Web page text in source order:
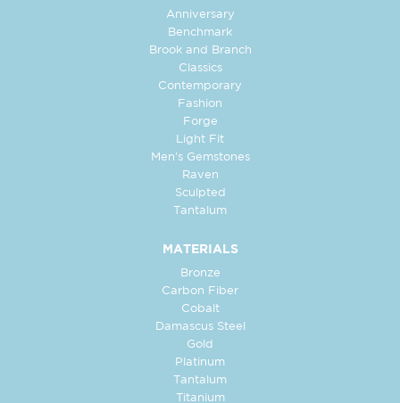
Anniversary
Benchmark
Brook and Branch
Classics
Contemporary
Fashion
Forge
Light Fit
Men's Gemstones
Raven
Sculpted
Tantalum
MATERIALS
Bronze
Carbon Fiber
Cobalt
Damascus Steel
Gold
Platinum
Tantalum
Titanium